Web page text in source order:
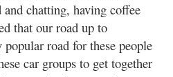
chatting, having coffee
that our road up to
road for these people
car groups to get together